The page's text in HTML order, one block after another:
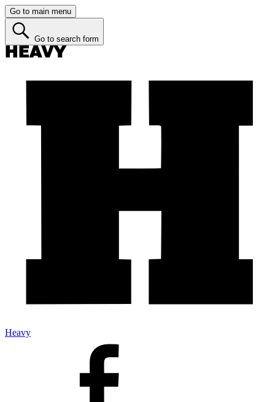
Go to main menu
Go to search form
Heavy